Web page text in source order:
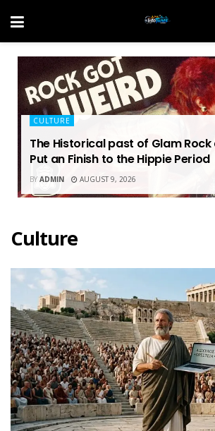
CULTURE
The Historical past of Glam Rock
Put an Finish to the Hippie Period
BY ADMIN AUGUST 9, 2026
Culture